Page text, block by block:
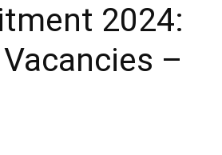
2024:
–